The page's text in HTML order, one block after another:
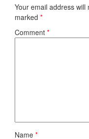
Your email address will
marked *
Comment *
Name *